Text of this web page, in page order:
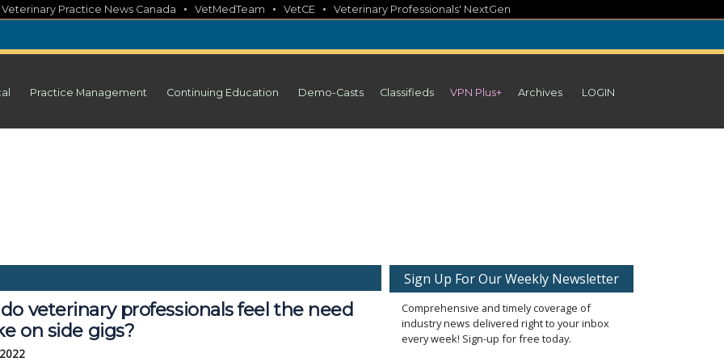
Veterinary Practice News Canada • VetMedTeam • VetCE • Veterinary Professionals' NextGen
Practice Management Continuing Education Demo-Casts Classifieds VPN Plus+ Archives LOGIN
veterinary professionals feel the need
on side gigs?
Sign Up For Our Weekly Newsletter
Comprehensive and timely coverage of
industry news delivered right to your inbox
every week! Sign-up for free today.